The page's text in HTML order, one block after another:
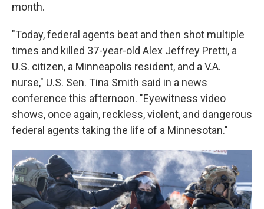
month.
"Today, federal agents beat and then shot multiple
times and killed 37-year-old Alex Jeffrey Pretti, a
U.S. citizen, a Minneapolis resident, and a V.A.
nurse," U.S. Sen. Tina Smith said in a news
conference this afternoon. "Eyewitness video
shows, once again, reckless, violent, and dangerous
federal agents taking the life of a Minnesotan."